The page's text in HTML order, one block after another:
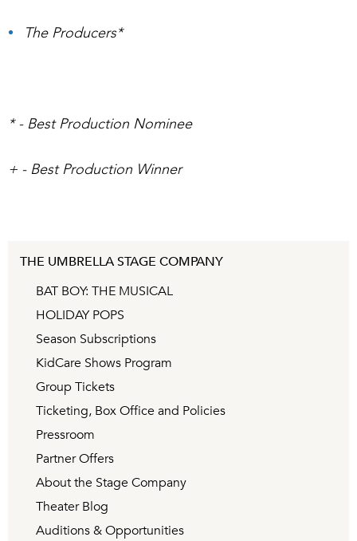
The Producers*
* - Best Production Nominee
+ - Best Production Winner
THE UMBRELLA STAGE COMPANY
BAT BOY: THE MUSICAL
HOLIDAY POPS
Season Subscriptions
KidCare Shows Program
Group Tickets
Ticketing, Box Office and Policies
Pressroom
Partner Offers
About the Stage Company
Theater Blog
Auditions & Opportunities